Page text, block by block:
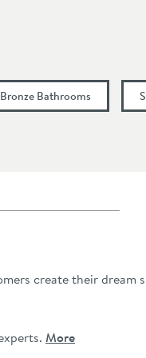
0.5
Bathrooms
create their dream
More